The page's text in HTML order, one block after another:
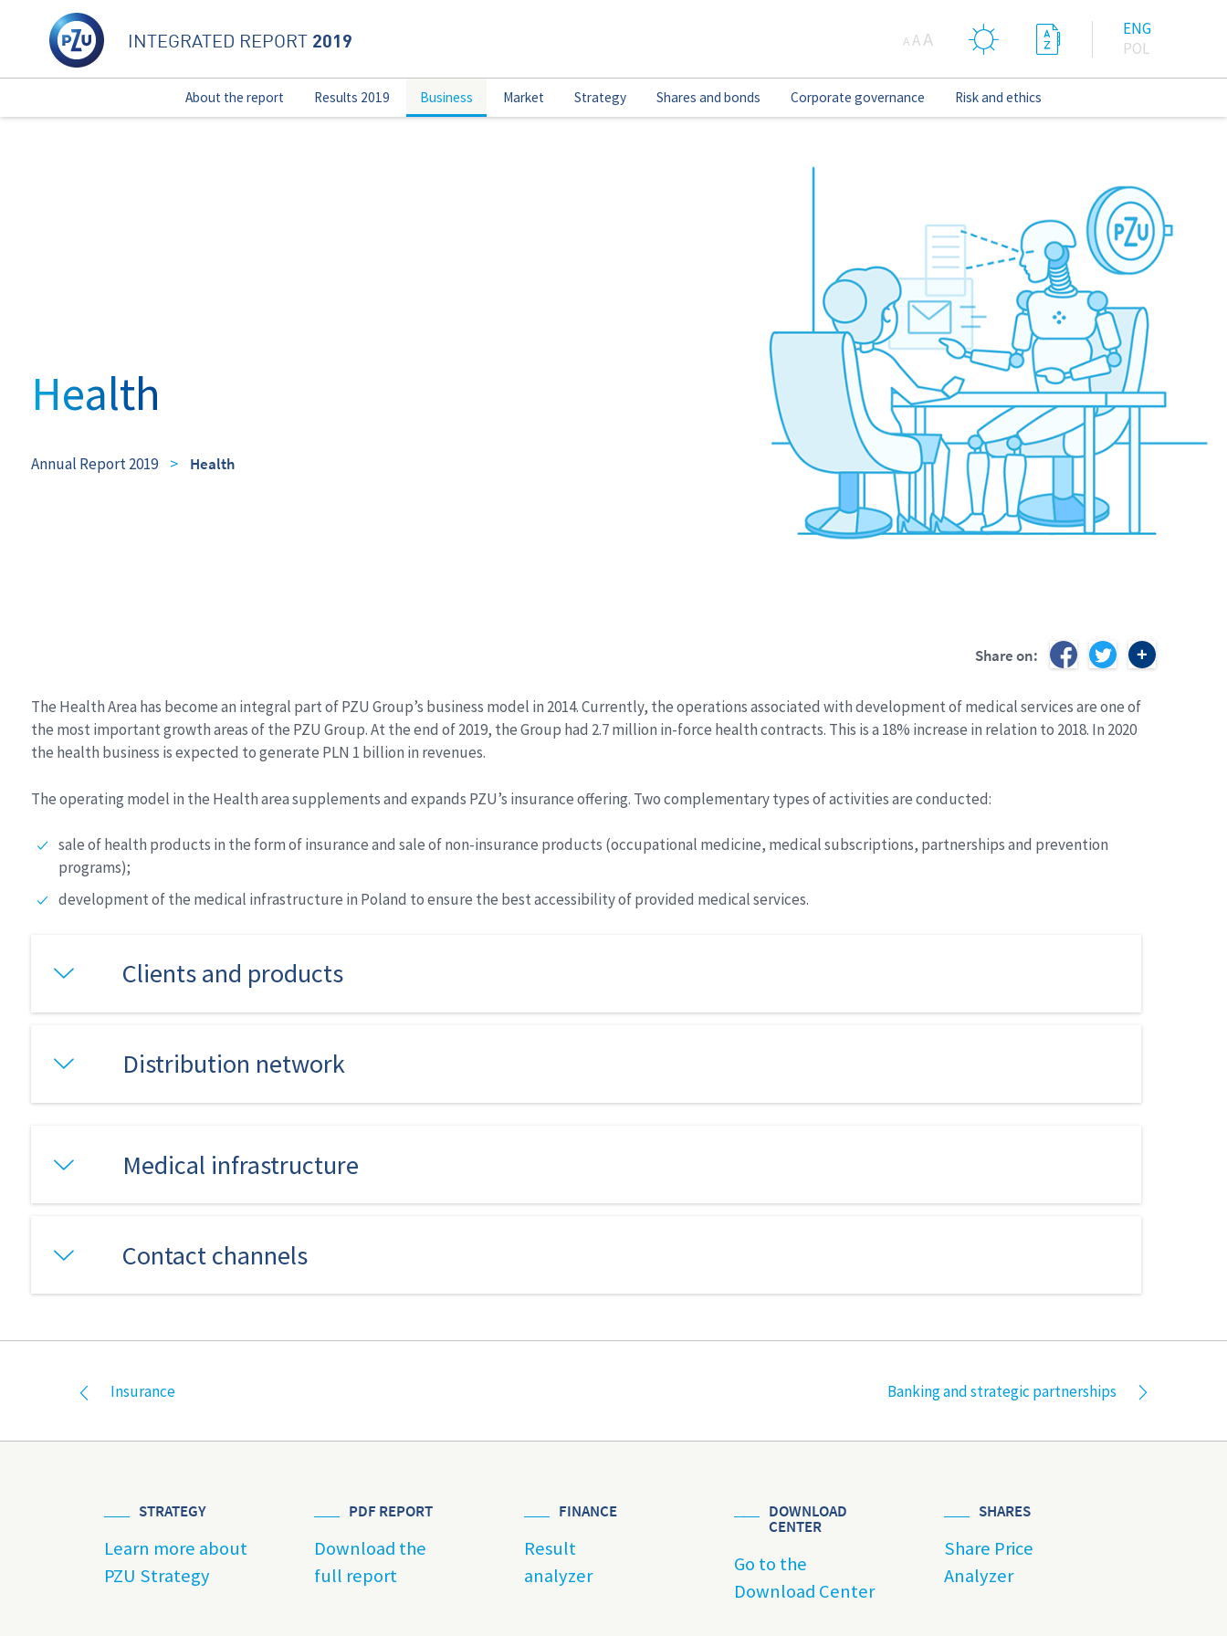
INTEGRATED REPORT 2019
ENG
POL
AAA
About the report Results 2019 Business Market Strategy Shares and bonds Corporate governance Risk and ethics
Health
Annual Report 2019 > Health
Share on:
The Health Area has become an integral part of PZU Group’s business model in 2014. Currently, the operations associated with development of medical services are one of
the most important growth areas of the PZU Group. At the end of 2019, the Group had 2.7 million in-force health contracts. This is a 18% increase in relation to 2018. In 2020
the health business is expected to generate PLN 1 billion in revenues.
The operating model in the Health area supplements and expands PZU’s insurance offering. Two complementary types of activities are conducted:
sale of health products in the form of insurance and sale of non-insurance products (occupational medicine, medical subscriptions, partnerships and prevention
programs);
development of the medical infrastructure in Poland to ensure the best accessibility of provided medical services.
Clients and products
Distribution network
Medical infrastructure
Contact channels
Insurance Banking and strategic partnerships
STRATEGY
Learn more about
PZU Strategy
PDF REPORT
Download the
full report
FINANCE
Result
analyzer
DOWNLOAD
CENTER
Go to the
Download Center
SHARES
Share Price
Analyzer